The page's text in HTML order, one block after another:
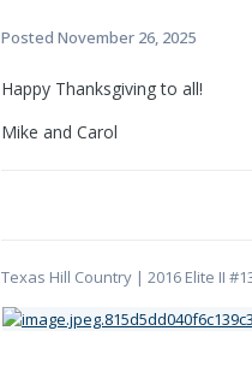
Posted November 26, 2025
Happy Thanksgiving to all!
Mike and Carol
Texas Hill Country | 2016 Elite II